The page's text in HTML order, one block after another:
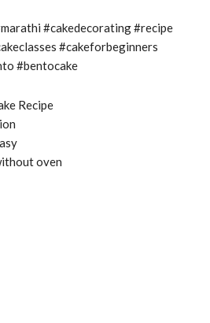
#cakedecorating #recipe
#cakeforbeginners
#bentocake
Recipe
oven